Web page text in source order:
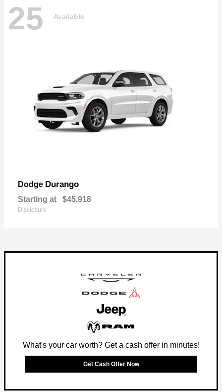
25 Available
Dodge Durango
Starting at $45,918
Disclosure
What's your car worth? Get a cash offer in minutes!
Get Cash Offer Now